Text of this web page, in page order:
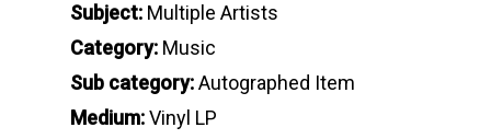
Subject: Multiple Artists
Category: Music
Sub category:Autographed Item
Medium:Vinyl LP